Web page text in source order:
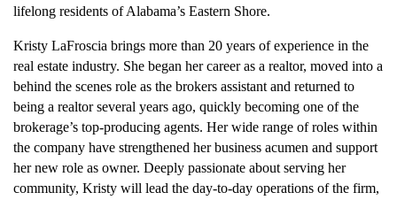
lifelong residents of Alabama’s Eastern Shore.
Kristy LaFroscia brings more than 20 years of experience in the
real estate industry. She began her career as a realtor, moved into a
behind the scenes role as the brokers assistant and returned to
being a realtor several years ago, quickly becoming one of the
brokerage’s top-producing agents. Her wide range of roles within
the company have strengthened her business acumen and support
her new role as owner. Deeply passionate about serving her
community, Kristy will lead the day-to-day operations of the firm,